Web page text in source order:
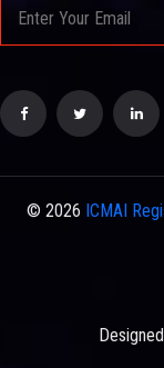
© 2026 ICMAI